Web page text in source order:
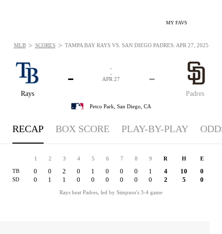
MY FAVS
Rays
-
Padres
-
-
-
APR 27
Petco Park, San Diego, CA
MLB > SCORES > TAMPA BAY RAYS VS. SAN DIEGO PADRES: APR 27, 2025
RECAP BOX SCORE PLAY-BY-PLAY
1 2 3 4 5 6 7 8 9 R H E
TB 0 0 2 0 1 0 0 0 1 4 10 0
SD 0 1 1 0 0 0 0 0 0 2 5 0
Rays beat Padres, led by Simpson's 3-4 game